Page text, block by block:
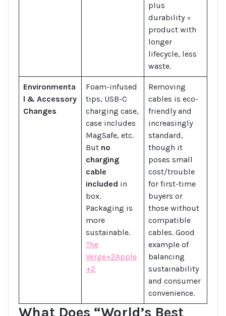
plus
durability =
product with
longer
lifecycle, less
waste.
Environmenta
l & Accessory
Changes
Foam-infused
tips, USB-C
charging case,
case includes
MagSafe, etc.
But no
charging
cable
included in
box.
Packaging is
more
sustainable.
The
Verge+2Apple
+2
Removing
cables is eco-
friendly and
increasingly
standard,
though it
poses small
cost/trouble
for first-time
buyers or
those without
compatible
cables. Good
example of
balancing
sustainability
and consumer
convenience.
What Does “World’s Best